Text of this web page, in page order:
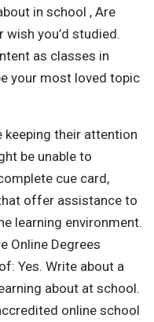
in school , Are
you’d studied.
as classes in
your most loved topic
their attention
be unable to
cue card,
offer assistance to
learning environment.
Online Degrees
Yes. Write about a
about at school.
online school